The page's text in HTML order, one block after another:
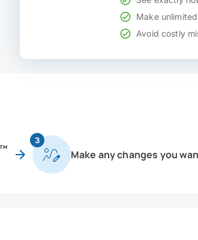
Make
Avoid costly
3
Make any changes you